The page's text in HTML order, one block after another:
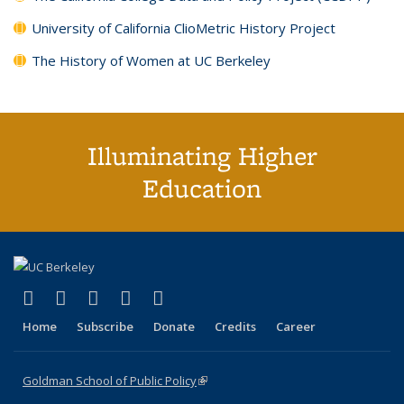
University of California ClioMetric History Project
The History of Women at UC Berkeley
Illuminating Higher
Education
X (formerly Twitter)
(link is external)
LinkedIn
(link is external)
YouTube
(link is external)
Instagram
(link is external)
Home Subscribe Donate Credits Career
Goldman School of Public Policy(link is external)